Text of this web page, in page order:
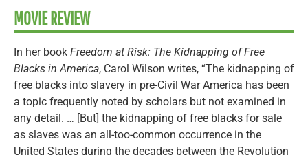
MOVIE REVIEW
In her book Freedom at Risk: The Kidnapping of Free
Blacks in America, Carol Wilson writes, “The kidnapping of
free blacks into slavery in pre-Civil War America has been
a topic frequently noted by scholars but not examined in
any detail. … [But] the kidnapping of free blacks for sale
as slaves was an all-too-common occurrence in the
United States during the decades between the Revolution